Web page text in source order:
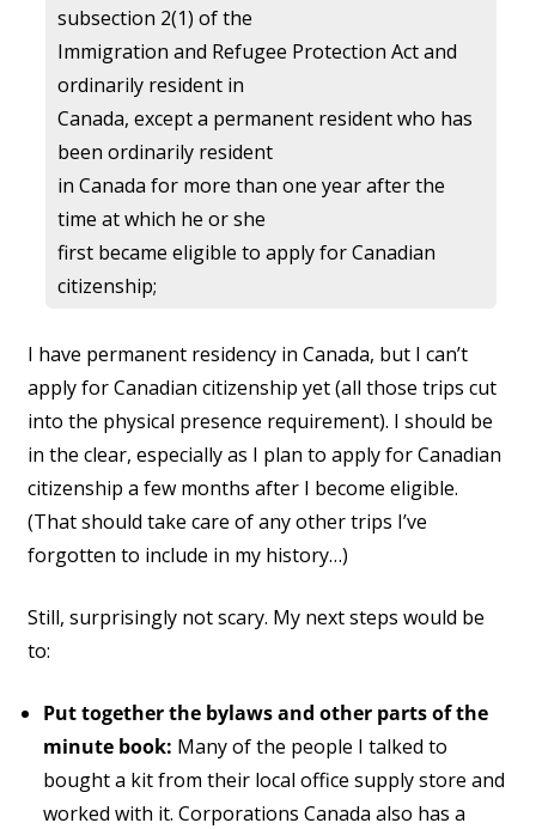
subsection 2(1) of the
Immigration and Refugee Protection Act and
ordinarily resident in
Canada, except a permanent resident who has
been ordinarily resident
in Canada for more than one year after the
time at which he or she
first became eligible to apply for Canadian
citizenship;
I have permanent residency in Canada, but I can’t
apply for Canadian citizenship yet (all those trips cut
into the physical presence requirement). I should be
in the clear, especially as I plan to apply for Canadian
citizenship a few months after I become eligible.
(That should take care of any other trips I’ve
forgotten to include in my history…)
Still, surprisingly not scary. My next steps would be
to:
Put together the bylaws and other parts of the
minute book: Many of the people I talked to
bought a kit from their local office supply store and
worked with it. Corporations Canada also has a